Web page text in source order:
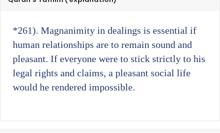
*261). Magnanimity in dealings is essential if
human relationships are to remain sound and
pleasant. If everyone were to stick strictly to his
legal rights and claims, a pleasant social life
would he rendered impossible.